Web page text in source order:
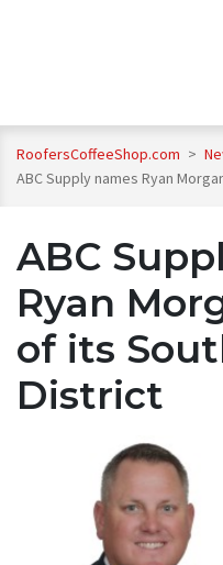
RoofersCoffeeShop.com >
ABC Supply names Ryan
ABC
Ryan
of its
District